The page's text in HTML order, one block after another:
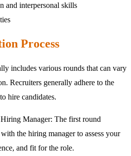
and interpersonal skills
Process
includes various rounds that can vary
Recruiters generally adhere to the
hire candidates.
Manager: The first round
the hiring manager to assess your
and fit for the role.